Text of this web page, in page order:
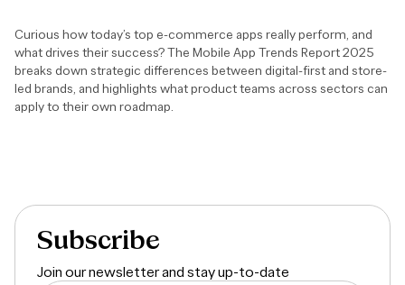
what drives their success? The Mobile App Trends Report 2025
breaks down strategic differences between digital-first and store-
led brands, and highlights what product teams across sectors can
apply to their own roadmap.
Subscribe
Join our newsletter and stay up-to-date